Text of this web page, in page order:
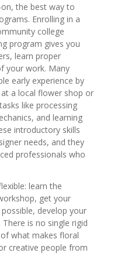
the best way to
Enrolling in a
college
program gives you
learn proper
your work. Many
early experience by
a local flower shop or
like processing
and learning
introductory skills
needs, and they
professionals who
learn the
get your
develop your
is no single rigid
what makes floral
creative people from